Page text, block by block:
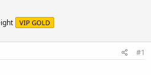
VIP GOLD
#1